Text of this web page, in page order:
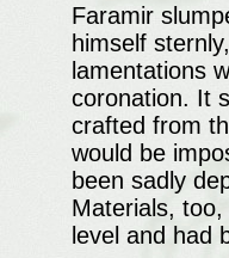
Faramir
himself
lamentations
coronation. It
crafted from
would be
been sadly
Materials,
level and had